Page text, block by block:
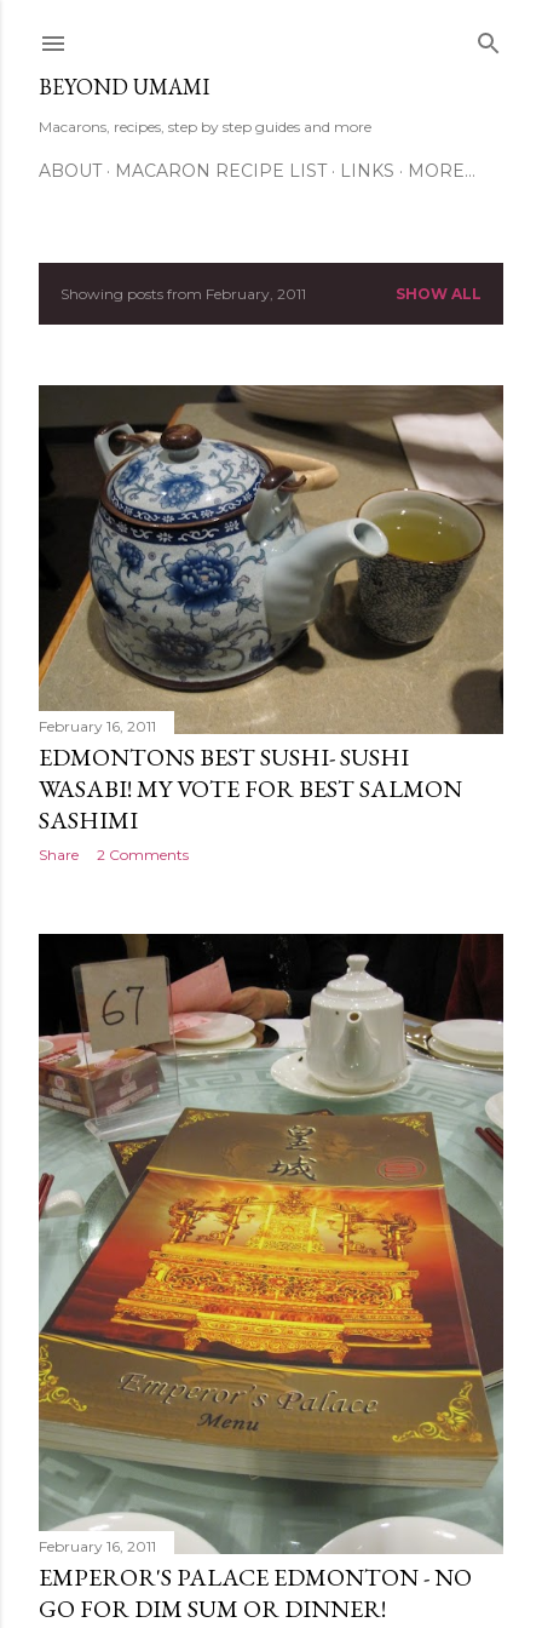
BEYOND UMAMI
Macarons, recipes, step by step guides and more
ABOUT MACARON RECIPE LIST LINKS MORE…
P
t
Showing posts from February, 2011 SHOW ALL
February 16, 2011
EDMONTONS BEST SUSHI- SUSHI
WASABI! MY VOTE FOR BEST SALMON
SASHIMI
Share 2 Comments
February 16, 2011
EMPEROR'S PALACE EDMONTON - NO
GO FOR DIM SUM OR DINNER!